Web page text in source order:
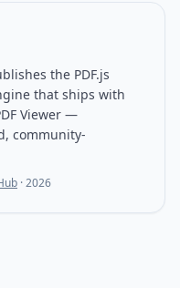
the PDF.js
that ships with
Viewer —
community-
·2026